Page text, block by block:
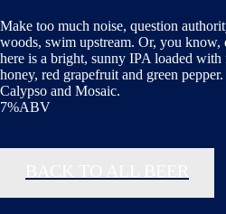
Make too much noise, question
woods, swim upstream. Or, you
here is a bright, sunny IPA loaded
honey, red grapefruit and green
Calypso and Mosaic.
7%ABV